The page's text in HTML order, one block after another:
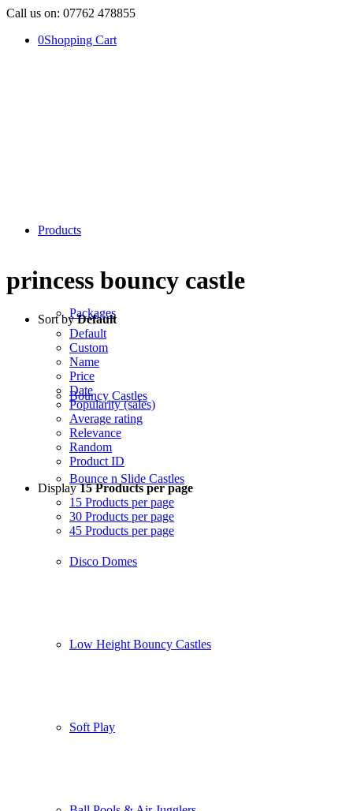
Call us on: 07762 478855
0Shopping Cart
Products
Packages
Bouncy Castles
Bounce n Slide Castles
Disco Domes
Low Height Bouncy Castles
Soft Play
princess bouncy castle
Sort byDefault
Default
Custom
Name
Price
Date
Popularity (sales)
Average rating
Relevance
Random
Product ID
Display15 Products per page
15 Products per page
30 Products per page
45 Products per page